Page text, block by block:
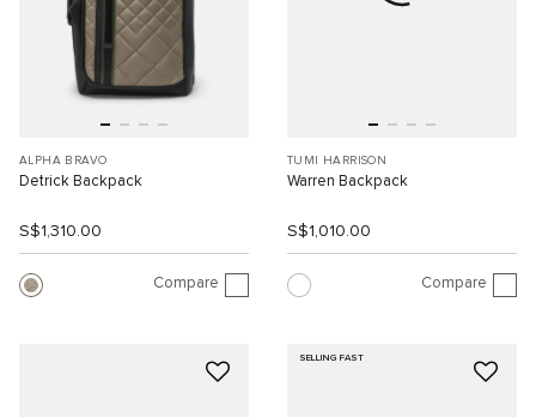
ALPHA BRAVO
Detrick Backpack
S$1,310.00
Compare
TUMI HARRISON
Warren Backpack
S$1,010.00
Compare
SELLING FAST